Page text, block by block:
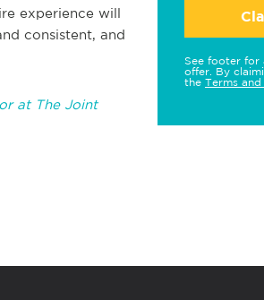
experience will
consistent, and
at The Joint
See footer for
offer. By
the Terms